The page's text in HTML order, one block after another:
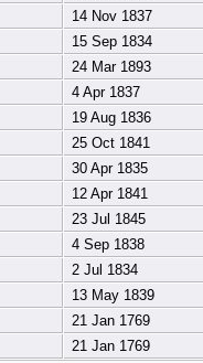
14 Nov 1837
15 Sep 1834
24 Mar 1893
4 Apr 1837
19 Aug 1836
25 Oct 1841
30 Apr 1835
12 Apr 1841
23 Jul 1845
4 Sep 1838
2 Jul 1834
13 May 1839
21 Jan 1769
21 Jan 1769